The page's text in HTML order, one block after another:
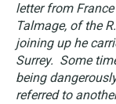
letter from
Talmage, of the
joining up he
Surrey. Some
being
referred to